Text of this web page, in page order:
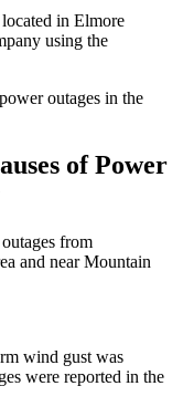
in Elmore
using the
outages in the
ofPower
from
and near Mountain
wind gust was
were reported in the